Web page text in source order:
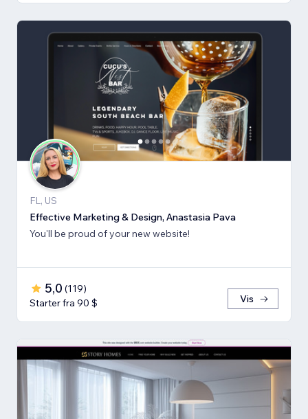
FL, US
Effective Marketing & Design, Anastasia Pava
You'll be proud of your new website!
5,0 (119)
Starter fra 90 $
Vis